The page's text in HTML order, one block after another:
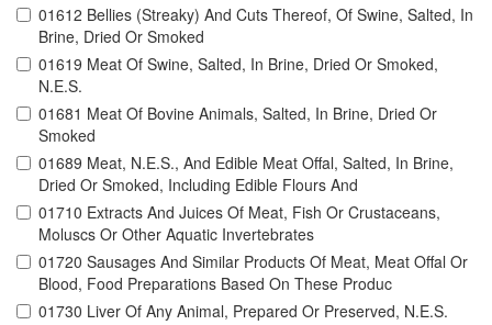
01612 Bellies (Streaky) And Cuts Thereof, Of Swine, Salted, In
Brine, Dried Or Smoked
01619 Meat Of Swine, Salted, In Brine, Dried Or Smoked,
N.E.S.
01681 Meat Of Bovine Animals, Salted, In Brine, Dried Or
Smoked
01689 Meat, N.E.S., And Edible Meat Offal, Salted, In Brine,
Dried Or Smoked, Including Edible Flours And
01710 Extracts And Juices Of Meat, Fish Or Crustaceans,
Moluscs Or Other Aquatic Invertebrates
01720 Sausages And Similar Products Of Meat, Meat Offal Or
Blood, Food Preparations Based On These Produc
01730 Liver Of Any Animal, Prepared Or Preserved, N.E.S.